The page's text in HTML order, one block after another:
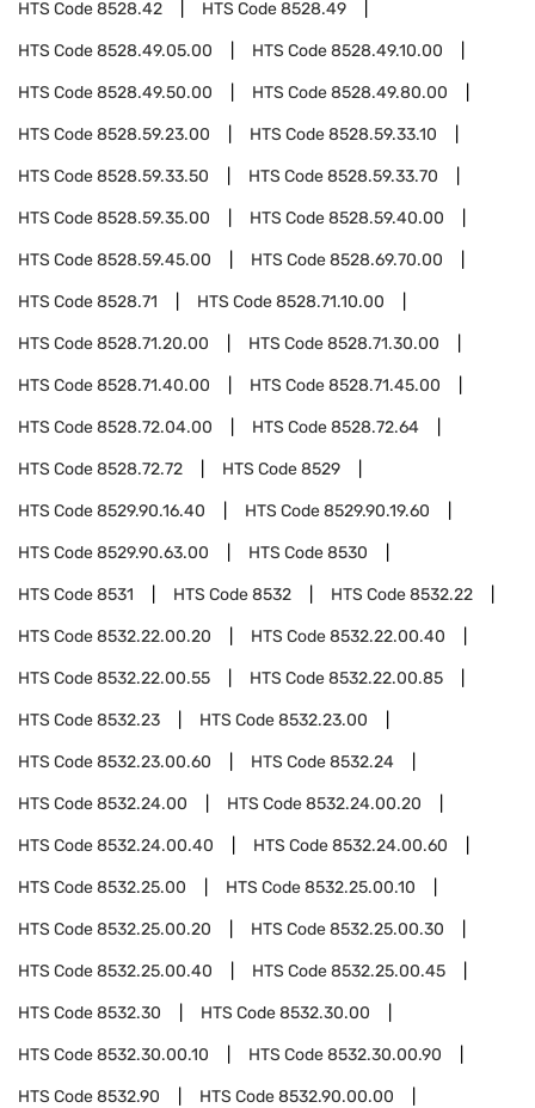
HTS Code8528.42 HTS Code8528.49
HTS Code8528.49.05.00 HTS Code8528.49.10.00
HTS Code8528.49.50.00 HTS Code8528.49.80.00
HTS Code8528.59.23.00 HTS Code8528.59.33.10
HTS Code8528.59.33.50 HTS Code8528.59.33.70
HTS Code8528.59.35.00 HTS Code8528.59.40.00
HTS Code8528.59.45.00 HTS Code8528.69.70.00
HTS Code8528.71 HTS Code8528.71.10.00
HTS Code8528.71.20.00 HTS Code8528.71.30.00
HTS Code8528.71.40.00 HTS Code8528.71.45.00
HTS Code8528.72.04.00 HTS Code8528.72.64
HTS Code8528.72.72 HTS Code8529
HTS Code8529.90.16.40 HTS Code8529.90.19.60
HTS Code8529.90.63.00 HTS Code8530
HTS Code8531 HTS Code8532 HTS Code8532.22
HTS Code8532.22.00.20 HTS Code8532.22.00.40
HTS Code8532.22.00.55 HTS Code8532.22.00.85
HTS Code8532.23 HTS Code8532.23.00
HTS Code8532.23.00.60 HTS Code8532.24
HTS Code8532.24.00 HTS Code8532.24.00.20
HTS Code8532.24.00.40 HTS Code8532.24.00.60
HTS Code8532.25.00 HTS Code8532.25.00.10
HTS Code8532.25.00.20 HTS Code8532.25.00.30
HTS Code8532.25.00.40 HTS Code8532.25.00.45
HTS Code8532.30 HTS Code8532.30.00
HTS Code8532.30.00.10 HTS Code8532.30.00.90
HTS Code8532.90 HTS Code8532.90.00.00